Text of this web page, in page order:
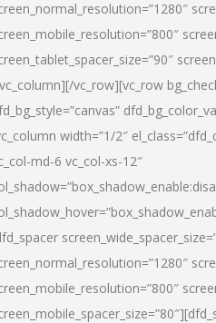
vc_row][vc_row
width=”1/2″
md-6 vc_col-xs-12″